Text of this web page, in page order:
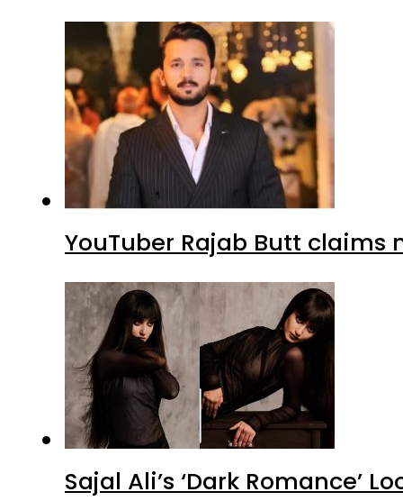
YouTuber Rajab Butt claims
Sajal Ali’s ‘Dark Romance’